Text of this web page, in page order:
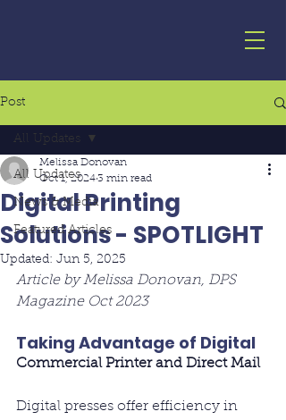
Post
All Updates
News & Media
Featured Articles
All Updates
Digital Printing
Solutions - SPOTLIGHT
Melissa Donovan
Oct 1, 20243 min read
Updated: Jun 5, 2025
Article by Melissa Donovan, DPS
Magazine Oct 2023
Taking Advantage of Digital
Commercial Printer and Direct Mail
Digital presses offer efficiency in